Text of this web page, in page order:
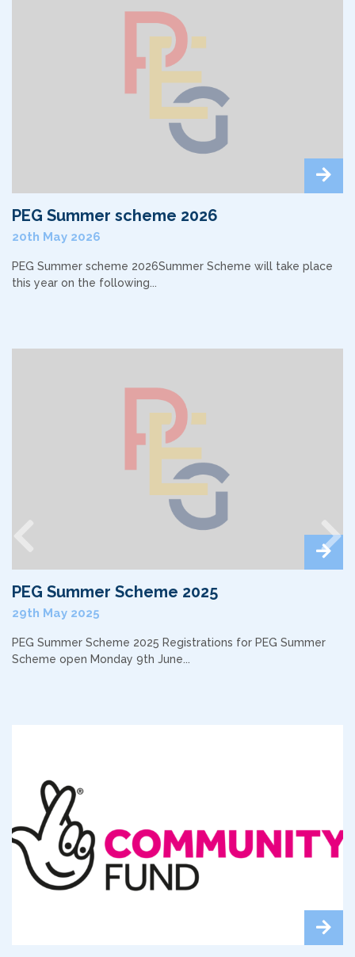
PEG Summer scheme 2026
20th May 2026
PEG Summer scheme 2026Summer Scheme will take place
this year on the following...
PEG Summer Scheme 2025
29th May 2025
PEG Summer Scheme 2025 Registrations for PEG Summer
Scheme open Monday 9th June...